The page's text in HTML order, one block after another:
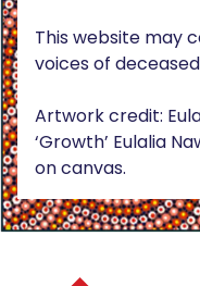
This website may
voices of
Artwork credit:
‘Growth’ Eulalia
on canvas.